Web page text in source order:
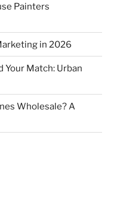
Painters
in 2026
Your Match: Urban
Wholesale? A